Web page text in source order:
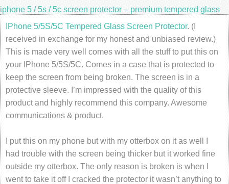
iphone 5 / 5s / 5c screen protector – premium tempered glass
IPhone 5/5S/5C Tempered Glass Screen Protector. (I
received in exchange for my honest and unbiased review.)
This is made very well comes with all the stuff to put this on
your IPhone 5/5S/5C. Comes in a case that is protected to
keep the screen from being broken. The screen is in a
protective sleeve. I’m impressed with the quality of this
product and highly recommend this company. Awesome
communications & product.
I put this on my phone but with my otterbox on it as well I
had trouble with the screen being thicker but it worked fine
outside my otterbox. The only reason is broken is when I
went to take it off I cracked the protector it wasn’t anything to